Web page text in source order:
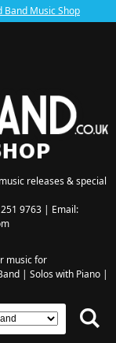
Band Music Shop
releases & special
9763 | Email:
music for
| Solos with Piano|